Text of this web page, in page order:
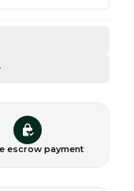
escrow payment